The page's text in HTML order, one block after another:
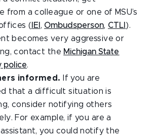
from a colleague or one of MSU’s
( IEI , Ombudsperson, CTLI ).
becomes very aggressive or
contact the Michigan State
police.
informed.
If you are
that a difficult situation is
consider notifying others
For example, if you are a
you could notify the